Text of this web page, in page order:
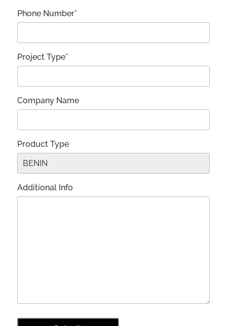
Phone Number*
Project Type*
Company Name
Product Type
Additional Info